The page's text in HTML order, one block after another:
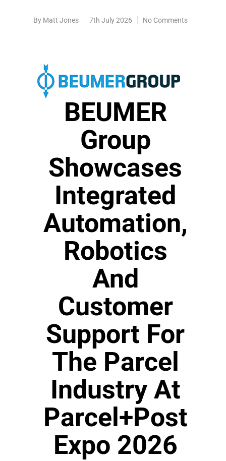
By Matt Jones 7th July 2026 No Comments
BEUMER
Group
Showcases
Integrated
Automation,
Robotics
And
Customer
Support For
The Parcel
Industry At
Parcel+Post
Expo 2026